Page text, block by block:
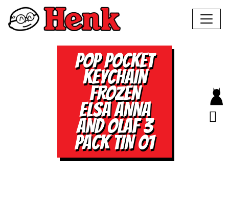
POP POCKET
KEYCHAIN
FROZEN
ELSA ANNA
AND OLAF 3
PACK TIN 01